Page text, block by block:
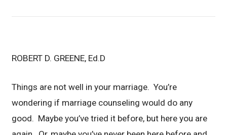
ROBERT D. GREENE, Ed.D
Things are not well in your marriage. You’re
wondering if marriage counseling would do any
good. Maybe you’ve tried it before, but here you are